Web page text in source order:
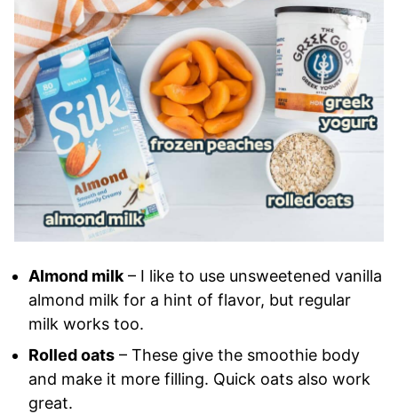
Almond milk – I like to use unsweetened vanilla
almond milk for a hint of flavor, but regular
milk works too.
Rolled oats – These give the smoothie body
and make it more filling. Quick oats also work
great.